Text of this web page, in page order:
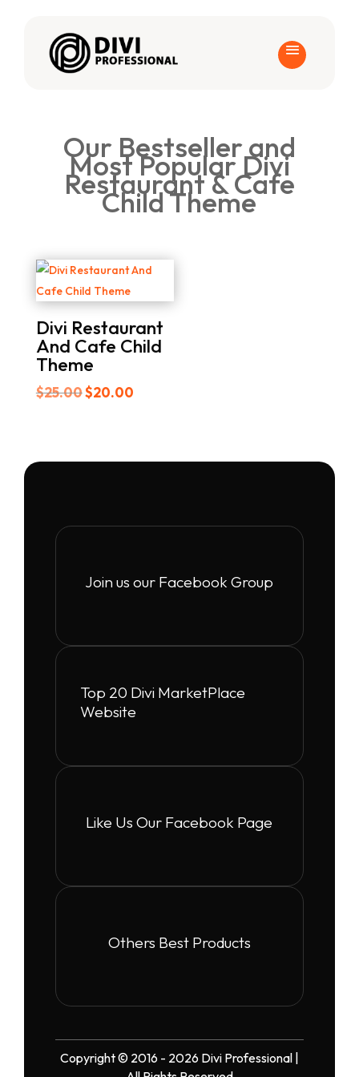
Our Bestseller and
Most Popular Divi
Restaurant & Cafe
Child Theme
Divi Restaurant
And Cafe Child
Theme
$25.00Original
$20.00Current
Join us our Facebook Group
Top 20 Divi MarketPlace
Website
Like Us Our Facebook Page
Others Best Products
Copyright © 2016 - 2026 Divi Professional |